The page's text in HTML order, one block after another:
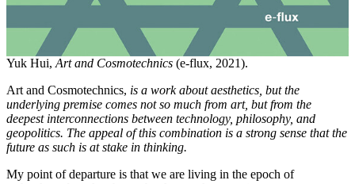
Yuk Hui, Art and Cosmotechnics (e-flux, 2021).
Art and Cosmotechnics, is a work about aesthetics, but the
underlying premise comes not so much from art, but from the
deepest interconnections between technology, philosophy, and
geopolitics. The appeal of this combination is a strong sense that the
future as such is at stake in thinking.
My point of departure is that we are living in the epoch of